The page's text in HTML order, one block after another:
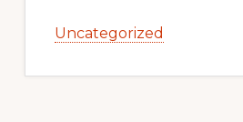
Uncategorized